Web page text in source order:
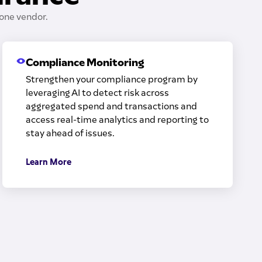
vendor.
Compliance Monitoring
Strengthen your compliance program by
leveraging AI to detect risk across
aggregated spend and transactions and
access real-time analytics and reporting to
stay ahead of issues.
Learn More